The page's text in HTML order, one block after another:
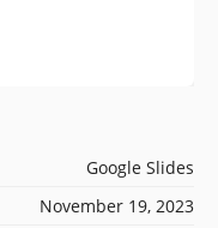
Google Slides
November 19, 2023